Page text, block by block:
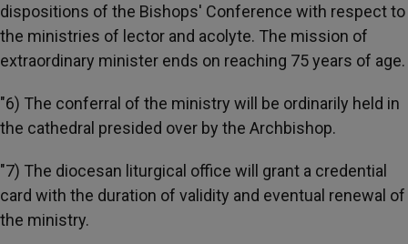
dispositions of the Bishops' Conference with respect to
the ministries of lector and acolyte. The mission of
extraordinary minister ends on reaching 75 years of age.
"6) The conferral of the ministry will be ordinarily held in
the cathedral presided over by the Archbishop.
"7) The diocesan liturgical office will grant a credential
card with the duration of validity and eventual renewal of
the ministry.